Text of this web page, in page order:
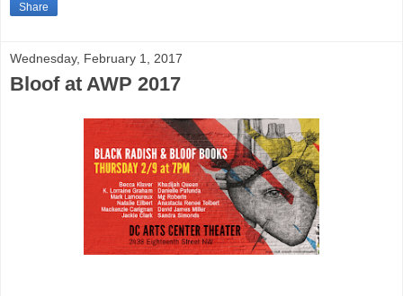
Share
Wednesday, February 1, 2017
Bloof at AWP 2017